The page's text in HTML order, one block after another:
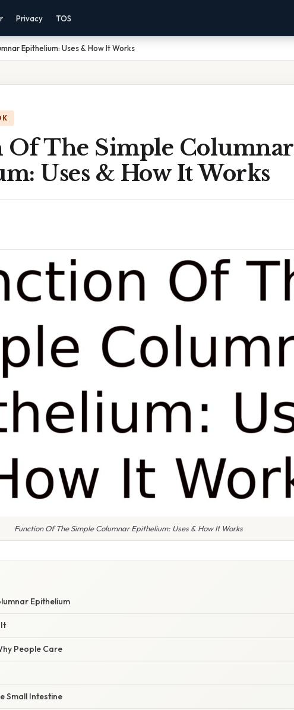
Privacy TOS
Epithelium: Uses & How It Works
Of The Simple Columnar
Uses & How It Works
Function Of The Simple Columnar Epithelium: Uses & How It Works
Epithelium
People Care
Small Intestine